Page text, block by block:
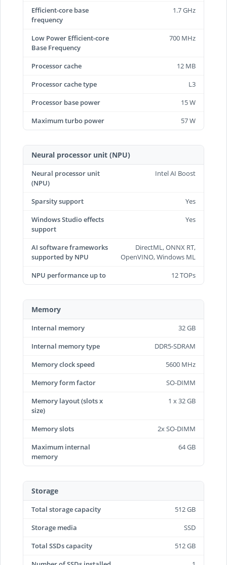
Efficient-core base
frequency
1.7 GHz
Low Power Efficient-core
Base Frequency
700 MHz
Processor cache
12 MB
Processor cache type
L3
Processor base power
15 W
Maximum turbo power
57 W
Neural processor unit (NPU)
Neural processor unit
(NPU)
Intel AI Boost
Sparsity support
Yes
Windows Studio effects
support
Yes
AI software frameworks
supported by NPU
DirectML, ONNX RT,
OpenVINO, Windows ML
NPU performance up to
12 TOPs
Memory
Internal memory
32 GB
Internal memory type
DDR5-SDRAM
Memory clock speed
5600 MHz
Memory form factor
SO-DIMM
Memory layout (slots x
size)
1 x 32 GB
Memory slots
2x SO-DIMM
Maximum internal
memory
64 GB
Storage
Total storage capacity
512 GB
Storage media
SSD
Total SSDs capacity
512 GB